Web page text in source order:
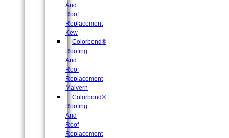
And
Roof
Replacement
Kew
Colorbond®
Roofing
And
Roof
Replacement
Malvern
Colorbond®
Roofing
And
Roof
Replacement